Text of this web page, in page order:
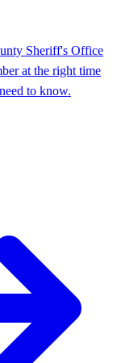
Sheriff's Office
at the right time
to know.